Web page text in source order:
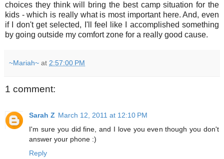
choices they think will bring the best camp situation for the
kids - which is really what is most important here. And, even
if I don't get selected, I'll feel like I accomplished something
by going outside my comfort zone for a really good cause.
~Mariah~ at 2:57:00 PM
1 comment:
Sarah Z March 12, 2011 at 12:10 PM
I'm sure you did fine, and I love you even though you don't
answer your phone :)
Reply